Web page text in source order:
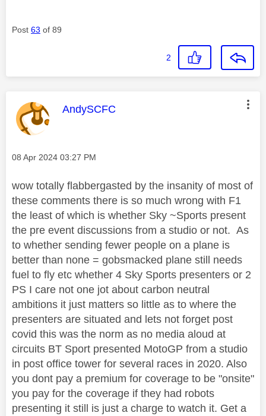
Post 63 of 89
2
This message was authored by:
AndySCFC
Message posted on
‎08 Apr 2024 03:27 PM
wow totally flabbergasted by the insanity of most of
these comments there is so much wrong with F1
the least of which is whether Sky ~Sports present
the pre event discussions from a studio or not. As
to whether sending fewer people on a plane is
better than none = gobsmacked plane still needs
fuel to fly etc whether 4 Sky Sports presenters or 2
PS I care not one jot about carbon neutral
ambitions it just matters so little as to where the
presenters are situated and lets not forget post
covid this was the norm as no media aloud at
circuits BT Sport presented MotoGP from a studio
in post office tower for several races in 2020. Also
you dont pay a premium for coverage to be "onsite"
you pay for the coverage if they had robots
presenting it still is just a charge to watch it. Get a